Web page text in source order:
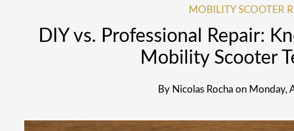
MOBILITY SCOOTER
DIY vs. Professional Repair:
Mobility Scooter
By Nicolas Rocha on Monday,